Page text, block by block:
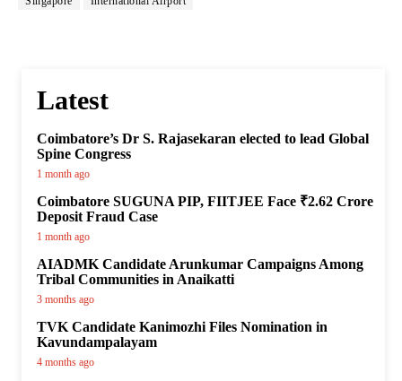
Latest
Coimbatore’s Dr S. Rajasekaran elected to lead Global
Spine Congress
1 month ago
Coimbatore SUGUNA PIP, FIITJEE Face ₹2.62 Crore
Deposit Fraud Case
1 month ago
AIADMK Candidate Arunkumar Campaigns Among
Tribal Communities in Anaikatti
3 months ago
TVK Candidate Kanimozhi Files Nomination in
Kavundampalayam
4 months ago